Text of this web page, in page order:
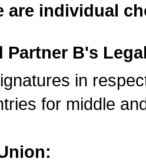
are individual
Partner B's
in
for middle